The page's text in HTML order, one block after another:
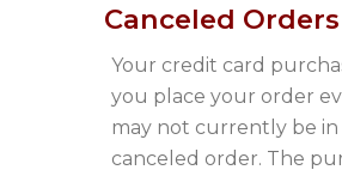
Canceled Orders
Your credit card
you place your order
may not currently be in
canceled order. The